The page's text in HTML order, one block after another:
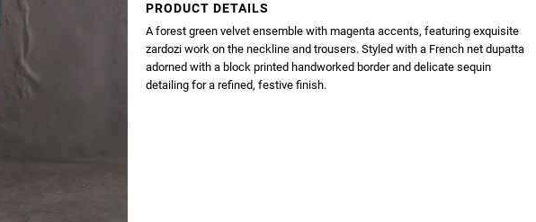
PRODUCT DETAILS
A forest green velvet ensemble with magenta accents, featuring exquisite
zardozi work on the neckline and trousers. Styled with a French net dupatta
adorned with a block printed handworked border and delicate sequin
detailing for a refined, festive finish.